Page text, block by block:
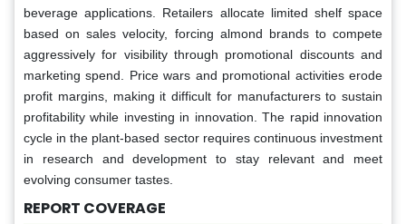
beverage applications. Retailers allocate limited shelf space
based on sales velocity, forcing almond brands to compete
aggressively for visibility through promotional discounts and
marketing spend. Price wars and promotional activities erode
profit margins, making it difficult for manufacturers to sustain
profitability while investing in innovation. The rapid innovation
cycle in the plant-based sector requires continuous investment
in research and development to stay relevant and meet
evolving consumer tastes.
REPORT COVERAGE